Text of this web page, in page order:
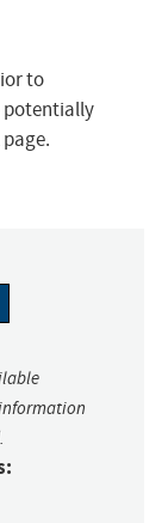
to
potentially